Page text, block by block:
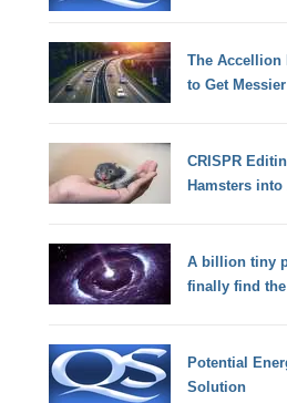
The Accellion
to Get Messier
CRISPR
Hamsters
A billion tiny
finally find
Potential
Solution